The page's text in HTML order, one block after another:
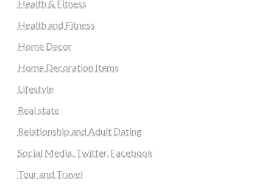
Health & Fitness
Health and Fitness
Home Decor
Home Decoration Items
Lifestyle
Real state
Relationship and Adult Dating
Social Media, Twitter, Facebook
Tour and Travel